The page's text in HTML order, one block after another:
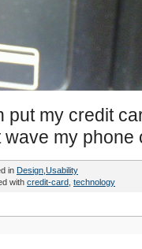
put my credit
my phone
in Design Usability
with credit-card technology